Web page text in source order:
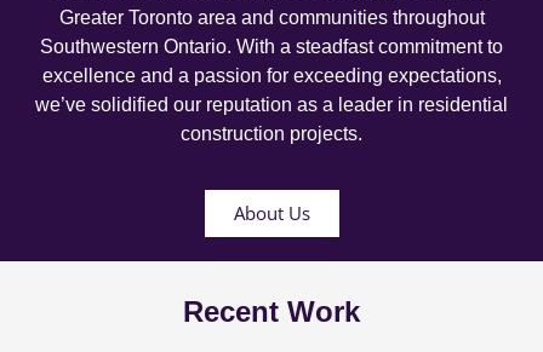
Greater Toronto area and communities throughout
Southwestern Ontario. With a steadfast commitment to
excellence and a passion for exceeding expectations,
we’ve solidified our reputation as a leader in residential
construction projects.
About Us
Recent Work